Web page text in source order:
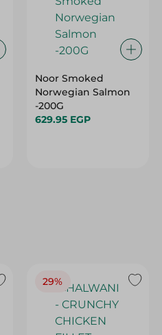
Noor Smoked
Norwegian Salmon
-200G
629.95 EGP
29%